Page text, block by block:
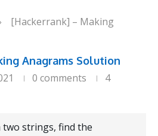
[Hackerrank] – Making
Anagrams Solution
0 comments
4
two strings, find the